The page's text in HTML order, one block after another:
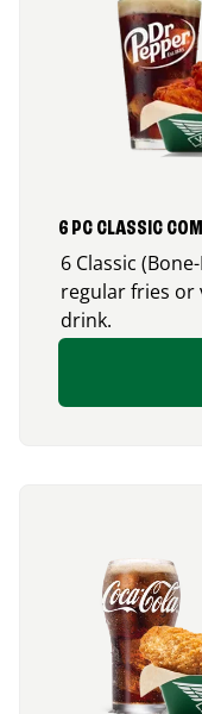
6 PC CLASSIC
6 Classic
regular fries or
drink.